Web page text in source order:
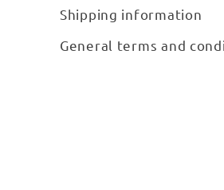
Shipping information
General terms and